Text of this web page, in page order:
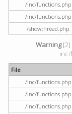
/inc/functions.php
/inc/functions.php
/showthread.php
Warning[2]
inc/
File
/inc/functions.php
/inc/functions.php
/inc/functions.php